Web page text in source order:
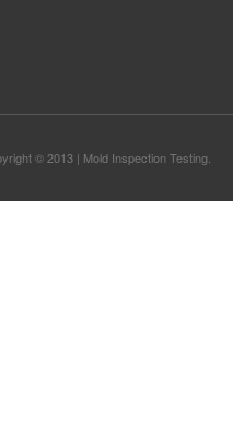
© 2013 | Mold Inspection Testing.